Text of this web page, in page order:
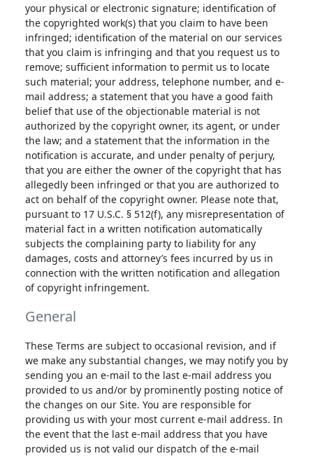
your physical or electronic signature; identification of
the copyrighted work(s) that you claim to have been
infringed; identification of the material on our services
that you claim is infringing and that you request us to
remove; sufficient information to permit us to locate
such material; your address, telephone number, and e-
mail address; a statement that you have a good faith
belief that use of the objectionable material is not
authorized by the copyright owner, its agent, or under
the law; and a statement that the information in the
notification is accurate, and under penalty of perjury,
that you are either the owner of the copyright that has
allegedly been infringed or that you are authorized to
act on behalf of the copyright owner. Please note that,
pursuant to 17 U.S.C. § 512(f), any misrepresentation of
material fact in a written notification automatically
subjects the complaining party to liability for any
damages, costs and attorney’s fees incurred by us in
connection with the written notification and allegation
of copyright infringement.
General
These Terms are subject to occasional revision, and if
we make any substantial changes, we may notify you by
sending you an e-mail to the last e-mail address you
provided to us and/or by prominently posting notice of
the changes on our Site. You are responsible for
providing us with your most current e-mail address. In
the event that the last e-mail address that you have
provided us is not valid our dispatch of the e-mail